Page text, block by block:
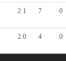
2.1 7 0
2.0 4 0